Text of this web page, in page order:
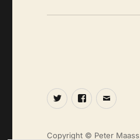
TwitterFacebook
Email
Copyright © Peter